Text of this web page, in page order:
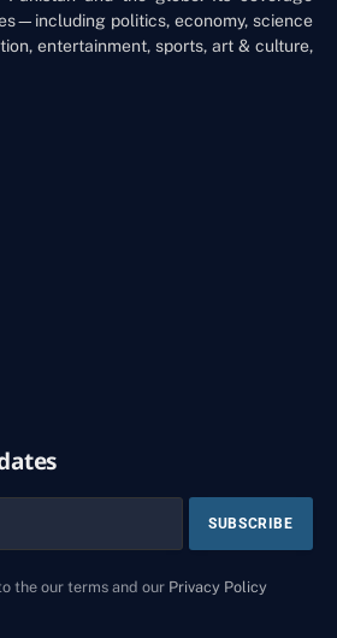
politics, economy, science
entertainment, sports, art & culture,
the our terms and our Privacy Policy